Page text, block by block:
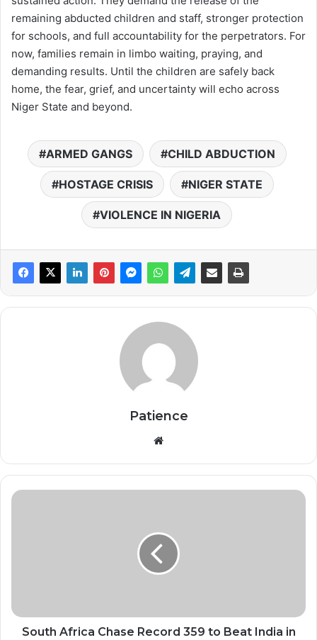
remaining abducted children and staff, stronger protection
for schools, and full accountability for the perpetrators. For
now, families remain in limbo waiting, praying, and
demanding results. Until the children are safely back
home, the fear, grief, and uncertainty will echo across
Niger State and beyond.
ARMED GANGS CHILD ABDUCTION
HOSTAGE CRISIS NIGER STATE
VIOLENCE IN NIGERIA
Patience
South
in
Raipur
South Africa Chase Record 359 to Beat India in